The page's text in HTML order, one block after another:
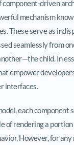
component-driven
mechanism
These serve as
seamlessly from
child. In
empower
interfaces.
each component
of rendering a
However, for any